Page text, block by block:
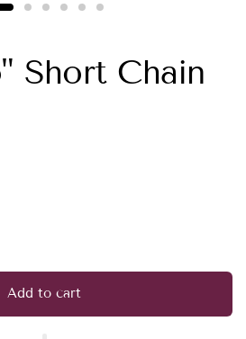
Short Chain
Add to cart